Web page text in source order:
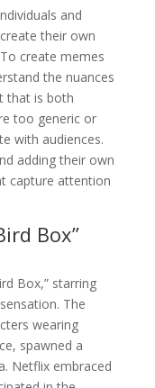
and
their own
create memes
the nuances
that is both
too generic or
with audiences.
adding their own
capture attention
Box”
Box,” starring
The
wearing
spawned a
Netflix embraced